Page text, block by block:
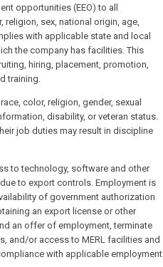
opportunities (EEO) to all
sex, national origin, age,
with applicable state and local
the company has facilities. This
hiring, placement, promotion,
training.
color, religion, gender, sexual
disability, or veteran status.
job duties may result in discipline
to technology, software and other
to export controls. Employment is
of government authorization
an export license or other
an offer of employment, terminate
and/or access to MERL facilities and
with applicable employment